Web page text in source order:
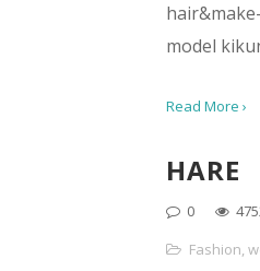
model
Read More ›
HARE
0
Fashion,